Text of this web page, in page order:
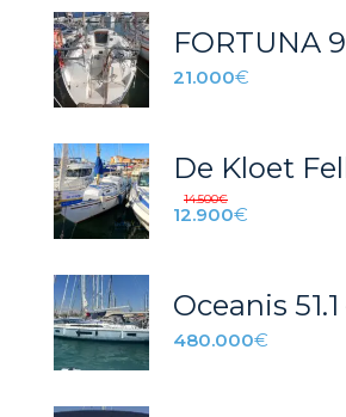
FORTUNA 9
21.000€
14.500€
12.900€
480.000€